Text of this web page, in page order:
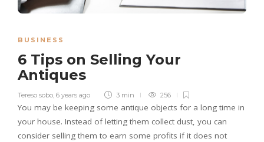
BUSINESS
6 Tips on Selling Your
Antiques
Tereso sobo, 6 years ago 3 min 256
You may be keeping some antique objects for a long time in
your house. Instead of letting them collect dust, you can
consider selling them to earn some profits if it does not